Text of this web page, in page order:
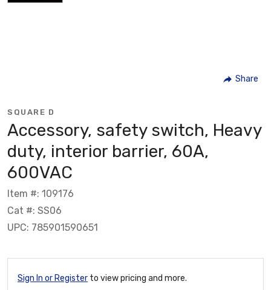
Share
SQUARE D
Accessory, safety switch, Heavy
duty, interior barrier, 60A,
600VAC
Item #: 109176
Cat #: SS06
UPC: 785901590651
Sign In or Register to view pricing and more.